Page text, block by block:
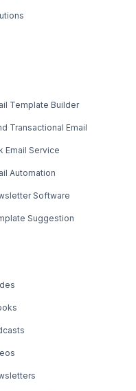
Template Builder
Transactional Email
Email Service
Automation
Software
Suggestion